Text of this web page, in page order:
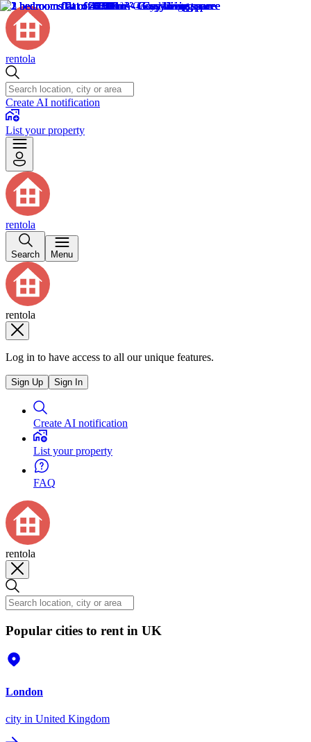
rentola
Create AI notification
List your property
rentola
Search Menu
rentola
Log in to have access to all our unique features.
Sign Up Sign In
Create AI notification
List your property
FAQ
rentola
Popular cities to rent in UK
London
city in United Kingdom